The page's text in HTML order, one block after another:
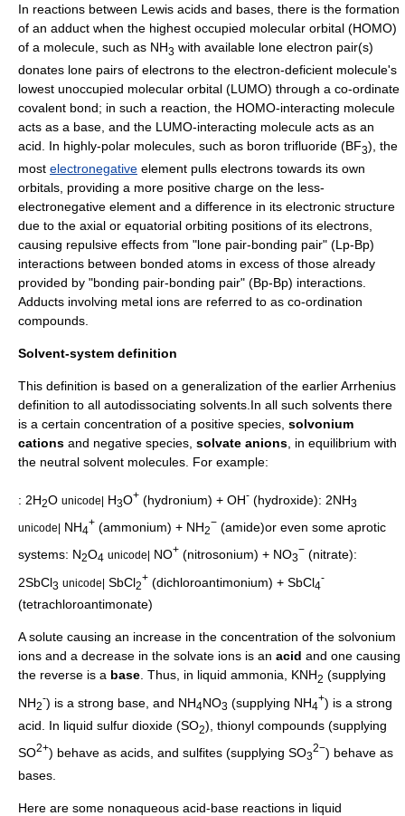
In reactions between Lewis acids and bases, there is the formation
of an adduct when the highest occupied molecular orbital (HOMO)
of a molecule, such as NH3 with available lone electron pair(s)
donates lone pairs of electrons to the electron-deficient molecule's
lowest unoccupied molecular orbital (LUMO) through a co-ordinate
covalent bond; in such a reaction, the HOMO-interacting molecule
acts as a base, and the LUMO-interacting molecule acts as an
acid.
In highly-polar molecules, such as boron trifluoride (BF3), the
most electronegative element pulls electrons towards its own
orbitals, providing a more positive charge on the less-
electronegative element and a difference in its electronic structure
due to the axial or equatorial orbiting positions of its electrons,
causing repulsive effects from "lone pair-bonding pair" (Lp-Bp)
interactions between bonded atoms in excess of those already
provided by "bonding pair-bonding pair" (Bp-Bp) interactions.
Adducts involving metal ions are referred to as co-ordination
compounds.
Solvent-system definition
This definition is based on a generalization of the earlier Arrhenius
definition to all autodissociating solvents.In all such solvents there
is a certain concentration of a positive species, solvonium
cations and negative species, solvate anions , in equilibrium with
the neutral solvent molecules. For example:
: 2H2O unicode| H3O+ (hydronium) + OH- (hydroxide): 2NH3
unicode| NH4
+ (ammonium) + NH2
− (amide)or even some aprotic
systems: N2O4 unicode| NO+ (nitrosonium) + NO3
− (nitrate):
2SbCl3 unicode| SbCl2
+ (dichloroantimonium) + SbCl4
-
(tetrachloroantimonate)
A solute causing an increase in the concentration of the solvonium
ions and a decrease in the solvate ions is an acid and one causing
the reverse is a base. Thus, in liquid ammonia, KNH2 (supplying
NH2
-) is a strong base, and NH4NO3 (supplying NH4
+) is a strong
acid. In liquid sulfur dioxide (SO2), thionyl compounds (supplying
SO2+) behave as acids, and sulfites (supplying SO3
2−) behave as
bases.
Here are some nonaqueous acid-base reactions in liquid